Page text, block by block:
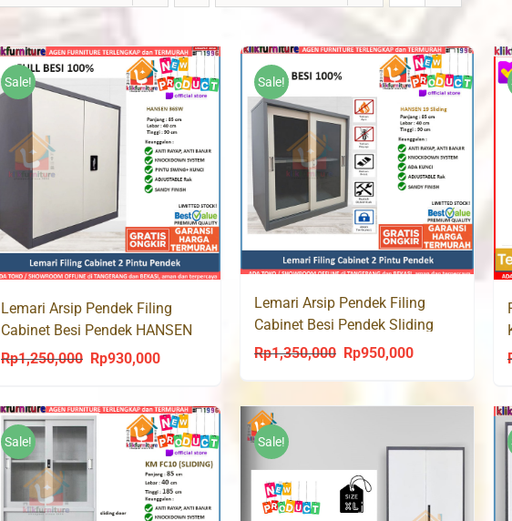
Sale!
Lemari Arsip Pendek Filing
Cabinet Besi Pendek HANSEN
36SW
Rp1,250,000
Original
was:
Rp1,250,000.
Rp930,000Current
is:
Rp930,000.
Sale!
Lemari Arsip Pendek Filing
Cabinet Besi Pendek Sliding
HANSEN 19
Rp1,350,000
Original
was:
Rp950,000Current
is:
Sale! Sale!